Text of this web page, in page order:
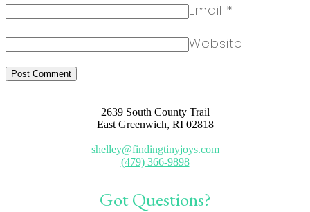
Email *
Website
2639 South County Trail
East Greenwich, RI 02818
shelley@findingtinyjoys.com
(479) 366-9898
Got Questions?